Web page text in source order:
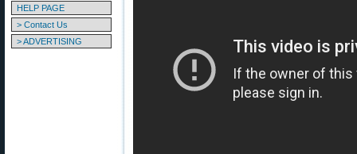
HELP PAGE
> Contact Us
> ADVERTISING